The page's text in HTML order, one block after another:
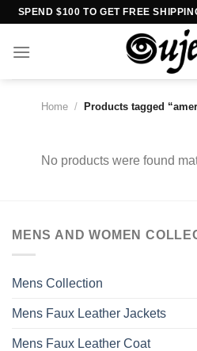
Skip
content
SPEND $100 TO GET FREE
Home / Products tagged
No products were found
MENS AND WOMEN
Mens Collection
Mens Faux Leather Jackets
Mens Faux Leather Coat